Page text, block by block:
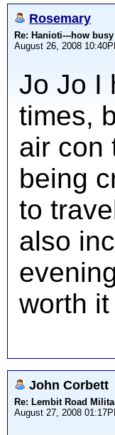
Rosemary
Re: Hanioti---how
August 26, 2008
Jo Jo I
times,
air con
being
to
also
worth
John Corbett
Re: Lembit Road
August 27, 2008